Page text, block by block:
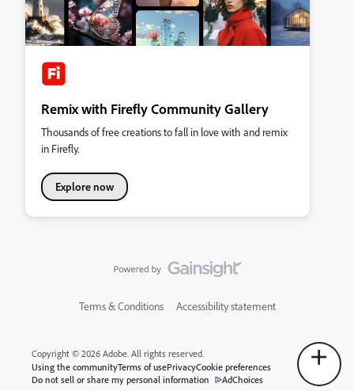
Remix with Firefly Community Gallery
Thousands of free creations to fall in love with and remix
in Firefly.
Explore now
Terms & Conditions Accessibility statement
Copyright © 2026 Adobe. All rights reserved.
Using the communityTerms of usePrivacyCookie preferences
Do not sell or share my personal information
AdChoices